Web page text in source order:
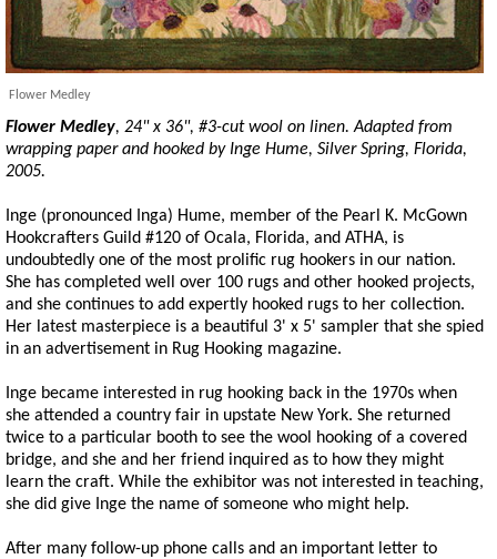
Flower Medley
Flower Medley, 24" x 36", #3-cut wool on linen. Adapted from
wrapping paper and hooked by Inge Hume, Silver Spring, Florida,
2005.
Inge (pronounced Inga) Hume, member of the Pearl K. McGown
Hookcrafters Guild #120 of Ocala, Florida, and ATHA, is
undoubtedly one of the most prolific rug hookers in our nation.
She has completed well over 100 rugs and other hooked projects,
and she continues to add expertly hooked rugs to her collection.
Her latest masterpiece is a beautiful 3' x 5' sampler that she spied
in an advertisement in Rug Hooking magazine.
Inge became interested in rug hooking back in the 1970s when
she attended a country fair in upstate New York. She returned
twice to a particular booth to see the wool hooking of a covered
bridge, and she and her friend inquired as to how they might
learn the craft. While the exhibitor was not interested in teaching,
she did give Inge the name of someone who might help.
After many follow-up phone calls and an important letter to